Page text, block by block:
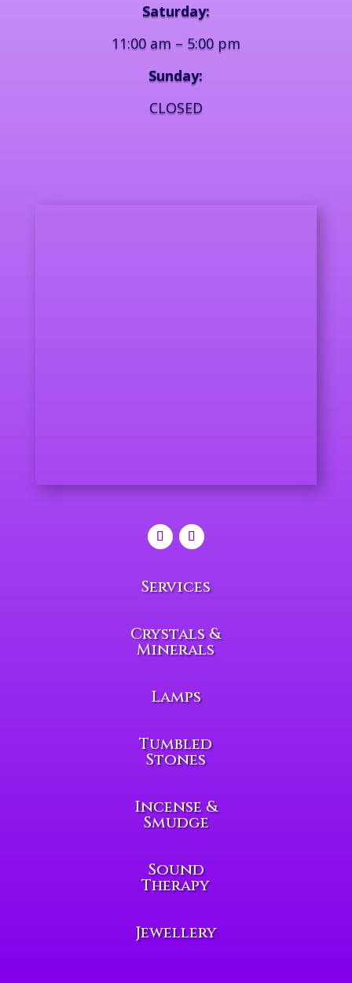
Saturday:
11:00 am – 5:00 pm
Sunday:
CLOSED
Services
Crystals &
Minerals
Lamps
Tumbled
Stones
Incense &
Smudge
Sound
Therapy
Jewellery